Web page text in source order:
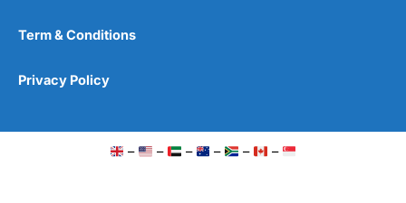
Term & Conditions
Privacy Policy
– – – – – –